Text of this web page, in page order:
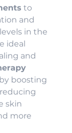
to
and
in the
ideal
and
boosting
skin
more